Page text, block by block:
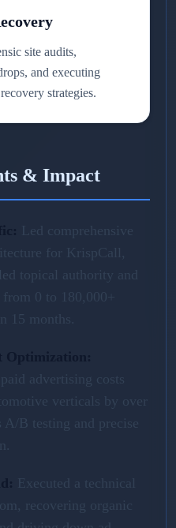
site audits,
and executing
strategies.
& Impact
Led comprehensive
for KrispCall,
topical authority and
0 to 180,000+
15 months.
advertising costs
verticals by over
B testing and precise
Executed a technical
recovering organic